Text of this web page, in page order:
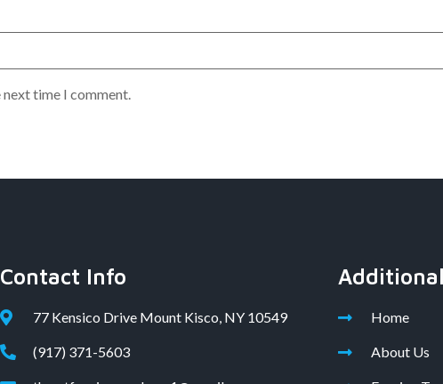
next time I comment.
Contact Info
77 Kensico Drive Mount Kisco, NY 10549
(917) 371-5603
Home
About Us